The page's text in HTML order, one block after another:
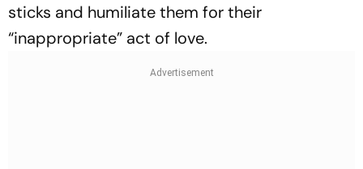
sticks and humiliate them for their
“inappropriate” act of love.